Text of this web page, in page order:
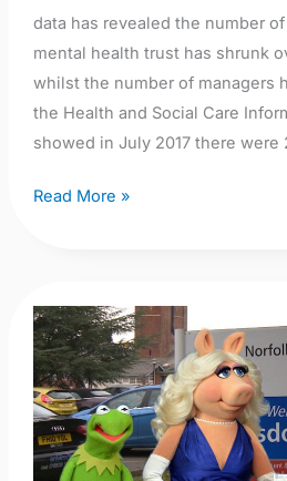
data has revealed the number
mental health trust has shrunk
whilst the number of managers
the Health and Social Care
showed in July 2017 there were
Read More »
Campaign
statement
on
NHS
Digital
payroll